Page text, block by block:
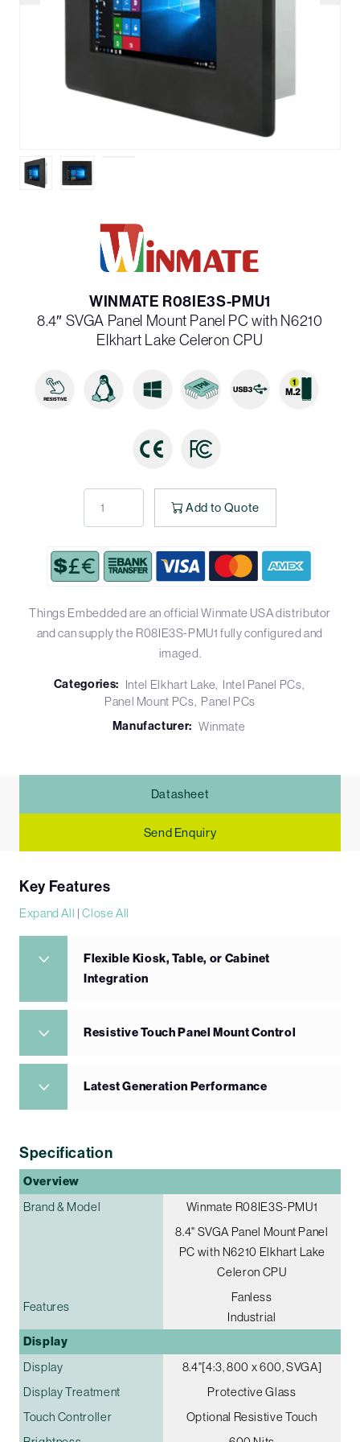
WINMATE R08IE3S-PMU1
8.4″ SVGA Panel Mount Panel PC with N6210
Elkhart Lake Celeron CPU
Add to Quote
Things Embedded are an official Winmate USA distributor
and can supply the R08IE3S-PMU1 fully configured and
imaged.
Categories: Intel Elkhart Lake
Intel Panel PCs
Panel Mount PCs Panel PCs
Manufacturer: Winmate
Datasheet
Send Enquiry
Key Features
Expand All |Close All
Flexible Kiosk, Table, or Cabinet
Integration
Resistive Touch Panel Mount Control
Latest Generation Performance
Specification
Overview
Brand & Model
Winmate R08IE3S-PMU1
8.4" SVGA Panel Mount Panel
PC with N6210 Elkhart Lake
Celeron CPU
Features
Fanless
Industrial
Display
Display
8.4"[4:3, 800 x 600, SVGA]
Display Treatment
Protective Glass
Touch Controller
Optional Resistive Touch